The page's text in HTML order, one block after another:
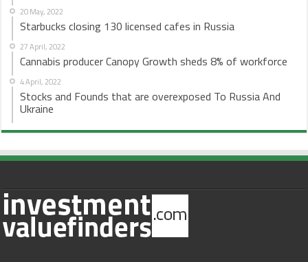
20 May, 2022
Starbucks closing 130 licensed cafes in Russia
27 April, 2022
Cannabis producer Canopy Growth sheds 8% of workforce
4 April, 2022
Stocks and Founds that are overexposed To Russia And
Ukraine